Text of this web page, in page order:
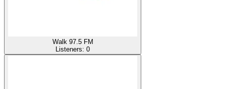
Walk 97.5 FM
Listeners: 0